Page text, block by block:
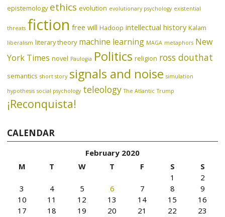
epistemology ethics evolution evolutionary psychology existential
threats fiction free will Hadoop intellectual history Kalam
liberalism literary theory machine learning MAGA metaphors New
York Times novel Paulogia Politics religion ross douthat
semantics short story signals and noise simulation
hypothesis social psychology teleology The Atlantic Trump
¡Reconquista!
CALENDAR
February 2020
M
T W T F S
S
1
2
3
4 5 6 7 8
9
10
11 12 13 14 15
16
17
18 19 20 21 22
23